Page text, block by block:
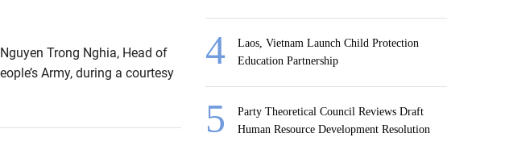
Trong Nghia, Head of
Army, during a courtesy
Laos, Vietnam Launch Child Protection
Education Partnership
Party Theoretical Council Reviews Draft
Human Resource Development Resolution